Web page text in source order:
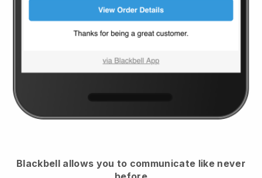
Blackbell allows you to communicate like never